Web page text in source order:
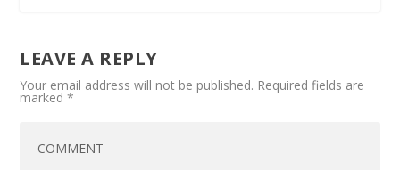
LEAVE A REPLY
Your email address will not be published. Required fields are
marked*